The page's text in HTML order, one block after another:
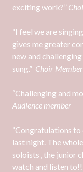
exciting work?”
“I feel we are
gives me greater
new and
sung.” Choir Member
“Challenging and
Audience member
“Congratulations
last night. The
soloists , the junior
watch and listen